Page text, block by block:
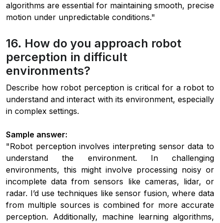
algorithms are essential for maintaining smooth, precise
motion under unpredictable conditions."
16. How do you approach robot
perception in difficult
environments?
Describe how robot perception is critical for a robot to
understand and interact with its environment, especially
in complex settings.
Sample answer:
"Robot perception involves interpreting sensor data to
understand the environment. In challenging
environments, this might involve processing noisy or
incomplete data from sensors like cameras, lidar, or
radar. I’d use techniques like sensor fusion, where data
from multiple sources is combined for more accurate
perception. Additionally, machine learning algorithms,